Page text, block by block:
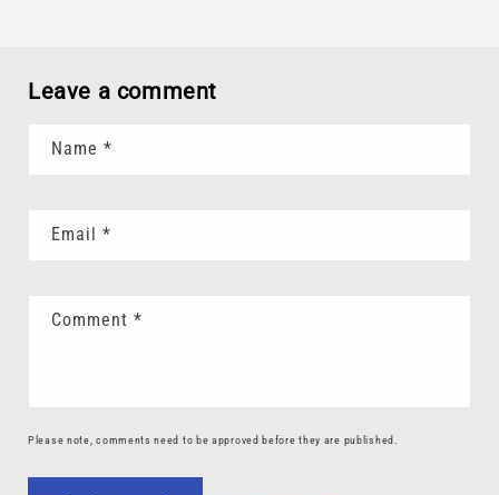
Leave a comment
Name *
Email *
Comment *
Please note, comments need to be approved before they are published.